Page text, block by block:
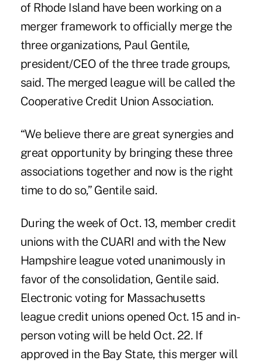
of Rhode Island have been working on a
merger framework to officially merge the
three organizations, Paul Gentile,
president/CEO of the three trade groups,
said. The merged league will be called the
Cooperative Credit Union Association.
“We believe there are great synergies and
great opportunity by bringing these three
associations together and now is the right
time to do so,” Gentile said.
During the week of Oct. 13, member credit
unions with the CUARI and with the New
Hampshire league voted unanimously in
favor of the consolidation, Gentile said.
Electronic voting for Massachusetts
league credit unions opened Oct. 15 and in-
person voting will be held Oct. 22. If
approved in the Bay State, this merger will